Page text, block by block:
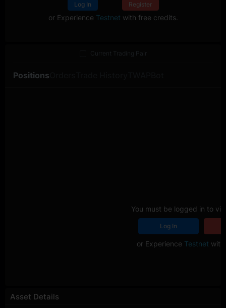
Log In Register
or Experience Testnet with free credits.
Asset Details
Positions
Current Trading Pair
You must be logged in to
Log In
or Experience Testnet